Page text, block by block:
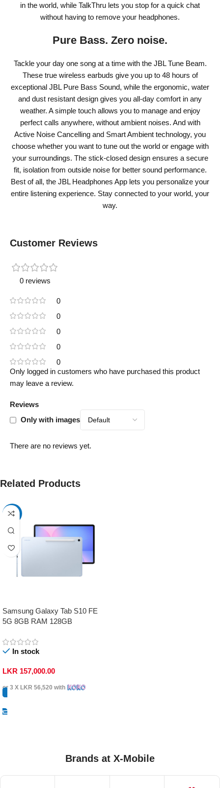
in the world, while TalkThru lets you stop for a quick chat
without having to remove your headphones.
Pure Bass. Zero noise.
Tackle your day one song at a time with the JBL Tune Beam.
These true wireless earbuds give you up to 48 hours of
exceptional JBL Pure Bass Sound, while the ergonomic, water
and dust resistant design gives you all-day comfort in any
weather. A simple touch allows you to manage and enjoy
perfect calls anywhere, without ambient noises. And with
Active Noise Cancelling and Smart Ambient technology, you
choose whether you want to tune out the world or engage with
your surroundings. The stick-closed design ensures a secure
fit, isolation from outside noise for better sound performance.
Best of all, the JBL Headphones App lets you personalize your
entire listening experience. Stay connected to your world, your
way.
Customer Reviews
0 reviews
0
0
0
0
0
Reviews
Only with images
There are no reviews yet.
Only logged in customers who have purchased this product
may leave a review.
Related Products
-17%
Samsung Galaxy Tab S10 FE
5G 8GB RAM 128GB
In stock
LKR 157,000.00
or 3 X LKR 56,520 with
Brands at X-Mobile